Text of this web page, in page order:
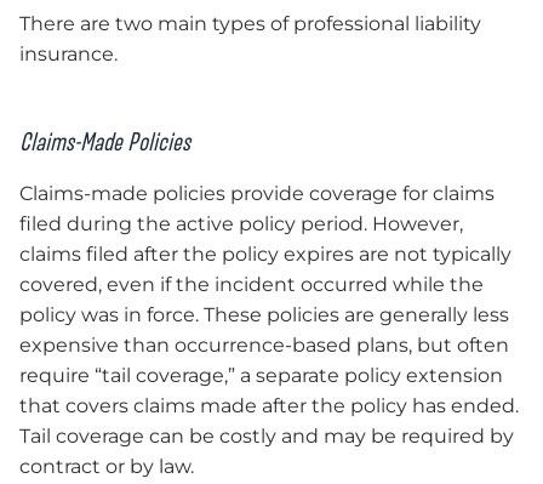
There are two main types of professional liability
insurance.
Claims-Made Policies
Claims-made policies provide coverage for claims
filed during the active policy period. However,
claims filed after the policy expires are not typically
covered, even if the incident occurred while the
policy was in force. These policies are generally less
expensive than occurrence-based plans, but often
require “tail coverage,” a separate policy extension
that covers claims made after the policy has ended.
Tail coverage can be costly and may be required by
contract or by law.